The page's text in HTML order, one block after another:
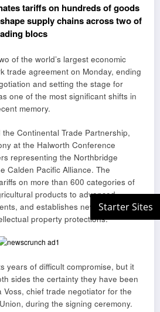
tariffs on hundreds of goods
supply chains across two of
blocs
of the world’s largest economic
trade agreement on Monday, ending
and setting the stage for
one of the most significant shifts in
memory.
Continental Trade Partnership,
at the Halworth Conference
representing the Northbridge
Calden Pacific Alliance. The
on more than 600 categories of
products to advanced
and establishes new frameworks
property protections.
years of difficult compromise, but it
sides the certainty they have been
Voss, chief trade negotiator for the
during the signing ceremony.